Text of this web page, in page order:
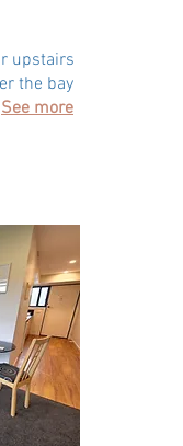
upstairs
the bay
See more